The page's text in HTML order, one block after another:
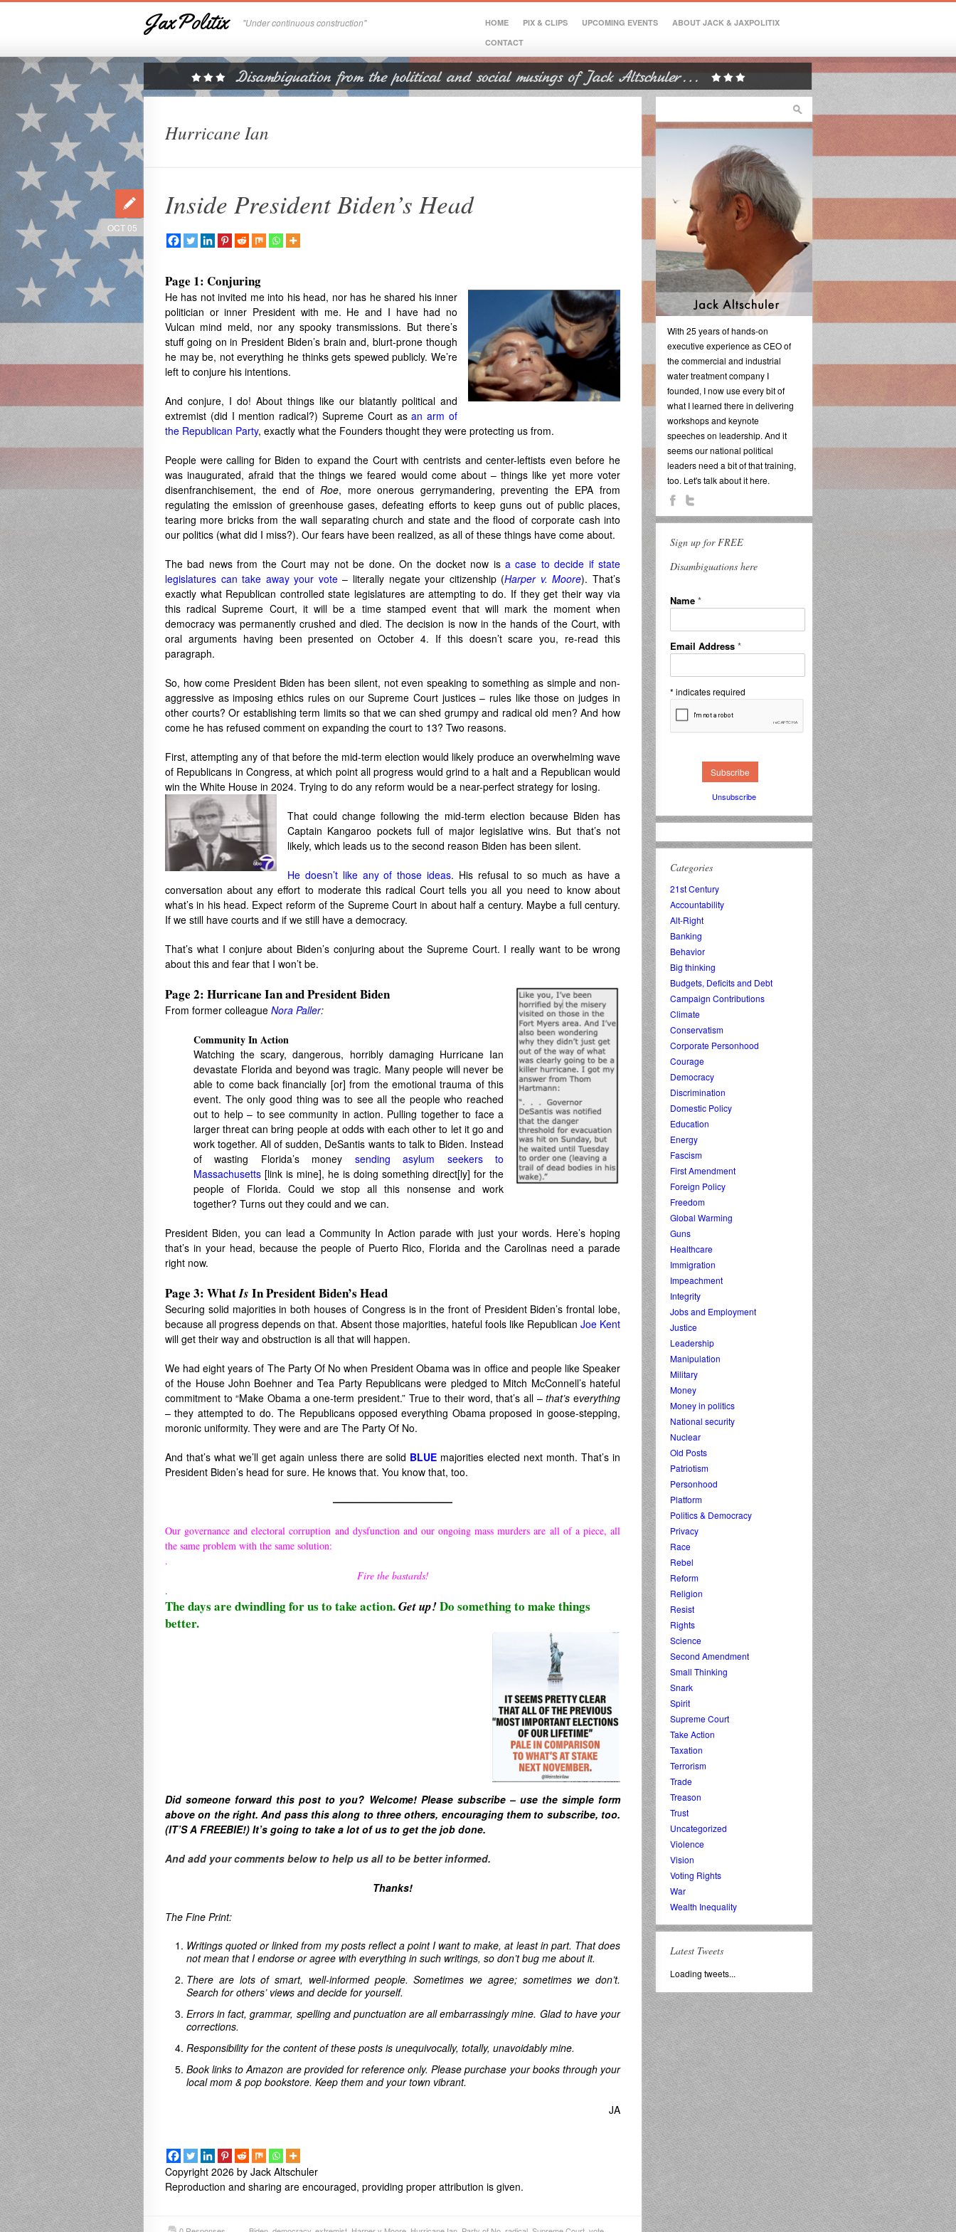
JaxPolitix "Under continuous construction" HOME PIX & CLIPS UPCOMING EVENTS
ABOUT JACK & JAXPOLITIX
CONTACT
Hurricane Ian
Inside President Biden’s Head
OCT 05
Page 1: Conjuring
He has not invited me into his head, nor has he shared his inner
politician or inner President with me. He and I have had no
Vulcan mind meld, nor any spooky transmissions. But there’s
stuff going on in President Biden’s brain and, blurt-prone though
he may be, not everything he thinks gets spewed publicly. We’re
left to conjure his intentions.
And conjure, I do! About things like our blatantly political and
extremist (did I mention radical?) Supreme Court asan arm of
the Republican Party, exactly what the Founders thought they were protecting us from.
People were calling for Biden to expand the Court with centrists and center-leftists even before he
was inaugurated, afraid that the things we feared would come about – things like yet more voter
disenfranchisement, the end ofRoe, more onerous gerrymandering, preventing the EPA from
regulating the emission of greenhouse gases, defeating efforts to keep guns out of public places,
tearing more bricks from the wall separating church and state and the flood of corporate cash into
our politics (what did I miss?). Our fears have been realized, as all of these things have come about.
The bad news from the Court may not be done. On the docket now isa case to decide if state
legislatures can take away your vote– literally negate your citizenship (Harper v. Moore). That’s
exactly what Republican controlled state legislatures are attempting to do. If they get their way via
this radical Supreme Court, it will be a time stamped event that will mark the moment when
democracy was permanently crushed and died. The decision is now in the hands of the Court, with
oral arguments having been presented on October 4. If this doesn’t scare you, re-read this
paragraph.
So, how come President Biden has been silent, not even speaking to something as simple and non-
aggressive as imposing ethics rules on our Supreme Court justices – rules like those on judges in
other courts? Or establishing term limits so that we can shed grumpy and radical old men? And how
come he has refused comment on expanding the court to 13? Two reasons.
First, attempting any of that before the mid-term election would likely produce an overwhelming wave
of Republicans in Congress, at which point all progress would grind to a halt and a Republican would
win the White House in 2024. Trying to do any reform would be a near-perfect strategy for losing.
That could change following the mid-term election because Biden has
Captain Kangaroo pockets full of major legislative wins. But that’s not
likely, which leads us to the second reason Biden has been silent.
He doesn’t like any of those ideas. His refusal to so much as have a
conversation about any effort to moderate this radical Court tells you all you need to know about
what’s in his head. Expect reform of the Supreme Court in about half a century. Maybe a full century.
If we still have courts and if we still have a democracy.
That’s what I conjure about Biden’s conjuring about the Supreme Court. I really want to be wrong
about this and fear that I won’t be.
Page 2: Hurricane Ian and President Biden
From former colleague Nora Paller:
Community In Action
Watching the scary, dangerous, horribly damaging Hurricane Ian
devastate Florida and beyond was tragic. Many people will never be
able to come back financially [or] from the emotional trauma of this
event. The only good thing was to see all the people who reached
out to help – to see community in action. Pulling together to face a
larger threat can bring people at odds with each other to let it go and
work together. All of sudden, DeSantis wants to talk to Biden. Instead
of wasting Florida’s money sending asylum seekers to
Massachusetts [link is mine], he is doing something direct[ly] for the
people of Florida. Could we stop all this nonsense and work
together? Turns out they could and we can.
President Biden, you can lead a Community In Action parade with just your words. Here’s hoping
that’s in your head, because the people of Puerto Rico, Florida and the Carolinas need a parade
right now.
Page 3: WhatIs In President Biden’s Head
Securing solid majorities in both houses of Congress is in the front of President Biden’s frontal lobe,
because all progress depends on that. Absent those majorities, hateful fools like Republican Joe Kent
will get their way and obstruction is all that will happen.
We had eight years of The Party Of No when President Obama was in office and people like Speaker
of the House John Boehner and Tea Party Republicans were pledged to Mitch McConnell’s hateful
commitment to “Make Obama a one-term president.” True to their word, that’s all –that’s everything
– they attempted to do. The Republicans opposed everything Obama proposed in goose-stepping,
moronic uniformity. They were and are The Party Of No.
And that’s what we’ll get again unless there are solid BLUE majorities elected next month. That’s in
President Biden’s head for sure. He knows that. You know that, too.
————————————
Our governance and electoral corruption and dysfunction and our ongoing mass murders are all of a piece, all
the same problem with the same solution:
.
Fire the bastards!
.
The days are dwindling for us to take action.Get up!Do something to make things
better.
Did someone forward this post to you? Welcome! Please subscribe – use the simple form
above on the right. And pass this along to three others, encouraging them to subscribe, too.
(IT’S A FREEBIE!) It’s going to take a lot of us to get the job done.
And add your comments below to help us all to be better informed.
Thanks!
The Fine Print:
Writings quoted or linked from my posts reflect a point I want to make, at least in part. That does
not mean that I endorse or agree with everything in such writings, so don’t bug me about it.
There are lots of smart, well-informed people. Sometimes we agree; sometimes we don’t.
Search for others’ views and decide for yourself.
Errors in fact, grammar, spelling and punctuation are all embarrassingly mine. Glad to have your
corrections.
Responsibility for the content of these posts is unequivocally, totally, unavoidably mine.
Book links to Amazon are provided for reference only. Please purchase your books through your
local mom & pop bookstore. Keep them and your town vibrant.
JA
Copyright 2026 by Jack Altschuler
Reproduction and sharing are encouraged, providing proper attribution is given.
With 25 years of hands-on
executive experience as CEO of
the commercial and industrial
water treatment company I
founded, I now use every bit of
what I learned there in delivering
workshops and keynote
speeches on leadership. And it
seems our national political
leaders need a bit of that training,
too. Let's talk about it here.
Sign up for FREE
Disambiguations here
Name *
Email Address *
* indicates required
Unsubscribe
Categories
21st Century
Accountability
Alt-Right
Banking
Behavior
Big thinking
Budgets, Deficits and Debt
Campaign Contributions
Climate
Conservatism
Corporate Personhood
Courage
Democracy
Discrimination
Domestic Policy
Education
Energy
Fascism
First Amendment
Foreign Policy
Freedom
Global Warming
Guns
Healthcare
Immigration
Impeachment
Integrity
Jobs and Employment
Justice
Leadership
Manipulation
Military
Money
Money in politics
National security
Nuclear
Old Posts
Patriotism
Personhood
Platform
Politics & Democracy
Privacy
Race
Rebel
Reform
Religion
Resist
Rights
Science
Second Amendment
Small Thinking
Snark
Spirit
Supreme Court
Take Action
Taxation
Terrorism
Trade
Treason
Trust
Uncategorized
Violence
Vision
Voting Rights
War
Wealth Inequality
Latest Tweets
Loading tweets...